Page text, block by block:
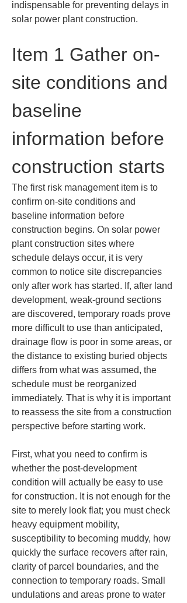
indispensable for preventing delays in
solar power plant construction.
Item 1 Gather on-
site conditions and
baseline
information before
construction starts
The first risk management item is to
confirm on-site conditions and
baseline information before
construction begins. On solar power
plant construction sites where
schedule delays occur, it is very
common to notice site discrepancies
only after work has started. If, after land
development, weak-ground sections
are discovered, temporary roads prove
more difficult to use than anticipated,
drainage flow is poor in some areas, or
the distance to existing buried objects
differs from what was assumed, the
schedule must be reorganized
immediately. That is why it is important
to reassess the site from a construction
perspective before starting work.
First, what you need to confirm is
whether the post-development
condition will actually be easy to use
for construction. It is not enough for the
site to merely look flat; you must check
heavy equipment mobility,
susceptibility to becoming muddy, how
quickly the surface recovers after rain,
clarity of parcel boundaries, and the
connection to temporary roads. Small
undulations and areas prone to water